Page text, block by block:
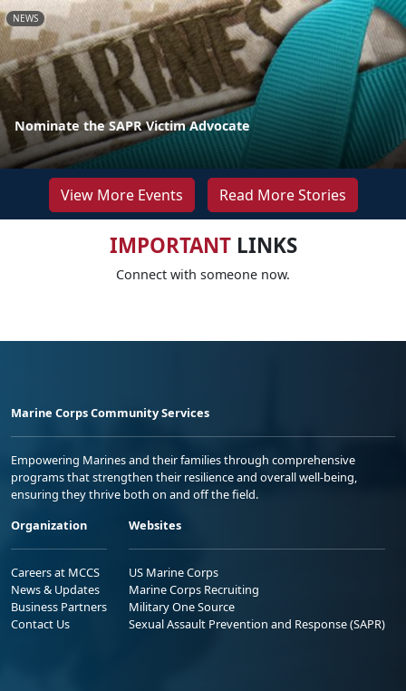
NEWS
Nominate the SAPR Victim Advocate
View More Events Read More Stories
IMPORTANTLINKS
Connect with someone now.
Marine Corps Community Services
Empowering Marines and their families through comprehensive
programs that strengthen their resilience and overall well-being,
ensuring they thrive both on and off the field.
Organization
Careers at MCCS
News & Updates
Business Partners
Contact Us
Websites
US Marine Corps
Marine Corps Recruiting
Military One Source
Sexual Assault Prevention and Response (SAPR)